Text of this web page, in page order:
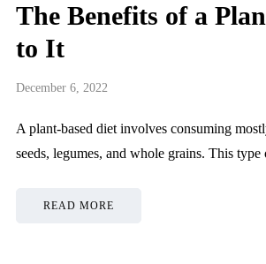
Things to Check Before
Choosing Recharge Plans
The Benefits of a
to It
December 6, 2022
A plant-based diet involves consuming
seeds, legumes, and whole grains. This
READ MORE